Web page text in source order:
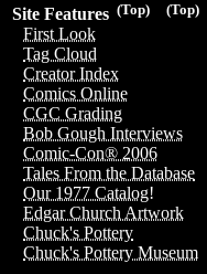
(Top)
(Top)
Site Features
First Look
Tag Cloud
Creator Index
Comics Online
CGC Grading
Bob Gough Interviews
Comic-Con® 2006
Tales From the Database
Our 1977 Catalog!
Edgar Church Artwork
Chuck's Pottery
Chuck's Pottery Museum